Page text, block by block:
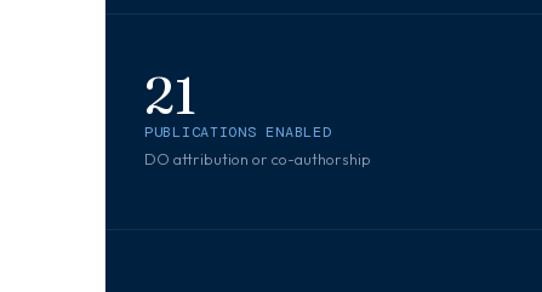
21
PUBLICATIONS ENABLED
DO attribution or co-authorship